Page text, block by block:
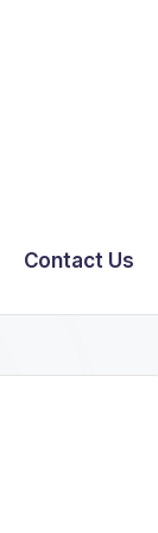
Contact Us